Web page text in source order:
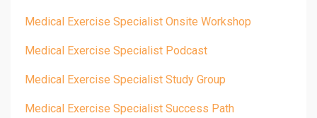
Medical Exercise Specialist Onsite Workshop
Medical Exercise Specialist Podcast
Medical Exercise Specialist Study Group
Medical Exercise Specialist Success Path